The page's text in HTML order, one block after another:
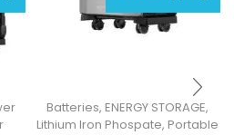
Batteries, ENERGY STORAGE,
Lithium Iron Phospate, Portable